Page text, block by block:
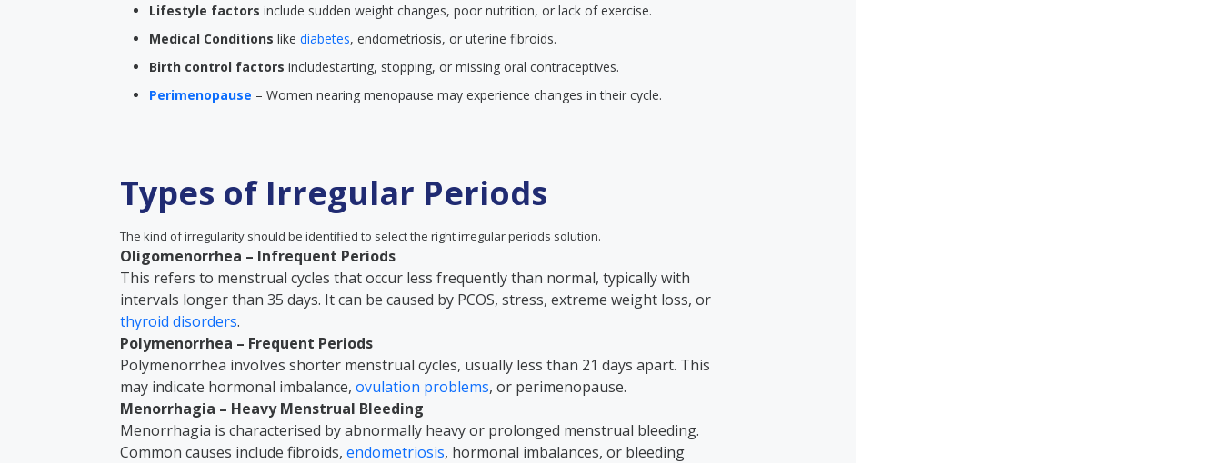
Lifestyle factors include sudden weight changes, poor nutrition, or lack of exercise.
Medical Conditions like diabetes, endometriosis, or uterine fibroids.
Birth control factors includestarting, stopping, or missing oral contraceptives.
Perimenopause – Women nearing menopause may experience changes in their cycle.
Types of Irregular Periods
The kind of irregularity should be identified to select the right irregular periods solution.
Oligomenorrhea – Infrequent Periods
This refers to menstrual cycles that occur less frequently than normal, typically with
intervals longer than 35 days. It can be caused by PCOS, stress, extreme weight loss, or
thyroid disorders.
Polymenorrhea – Frequent Periods
Polymenorrhea involves shorter menstrual cycles, usually less than 21 days apart. This
may indicate hormonal imbalance, ovulation problems, or perimenopause.
Menorrhagia – Heavy Menstrual Bleeding
Menorrhagia is characterised by abnormally heavy or prolonged menstrual bleeding.
Common causes include fibroids, endometriosis, hormonal imbalances, or bleeding